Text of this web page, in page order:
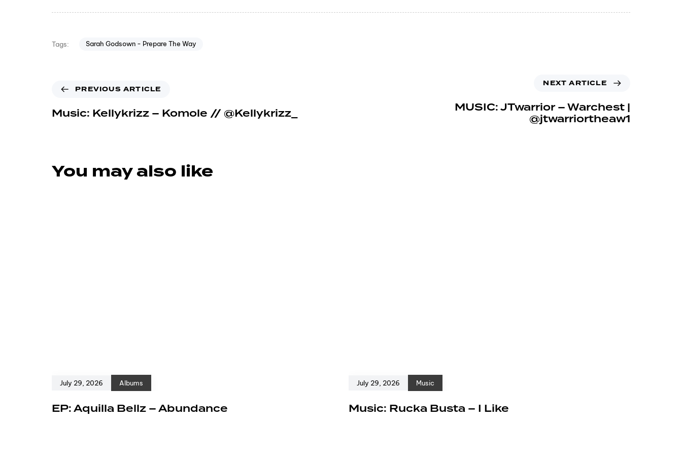
Tags: Sarah Godsown - Prepare The Way
PREVIOUS ARTICLE
Music: Kellykrizz – Komole // @Kellykrizz_
NEXT ARTICLE
MUSIC: JTwarrior – Warchest |
@jtwarriortheaw1
You may also like
July 29, 2026 Albums
EP: Aquilla Bellz – Abundance
July 29, 2026 Music
Music: Rucka Busta – I Like